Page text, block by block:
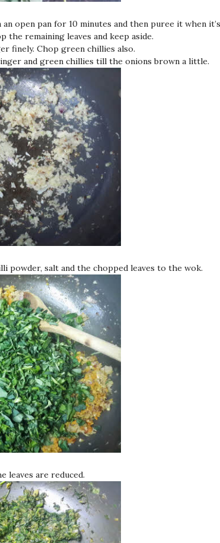
open pan for 10 minutes and then puree it when
the remaining leaves and keep aside.
finely. Chop green chillies also.
and green chillies till the onions brown a little.
powder, salt and the chopped leaves to the wok.
leaves are reduced.